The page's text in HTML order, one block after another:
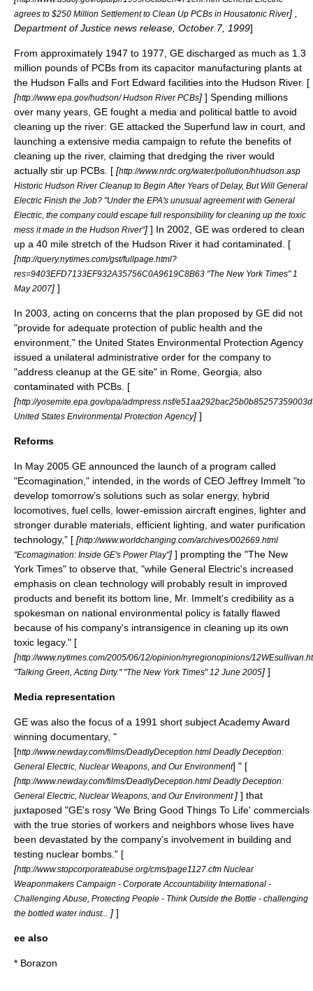
agrees to $250 Million Settlement to Clean Up PCBs in Housatonic River] ,
Department of Justice news release, October 7, 1999]
From approximately 1947 to 1977, GE discharged as much as 1.3
million pounds of PCBs from its capacitor manufacturing plants at
the Hudson Falls and Fort Edward facilities into the Hudson River. [
[http://www.epa.gov/hudson/ Hudson River PCBs] ] Spending millions
over many years, GE fought a media and political battle to avoid
cleaning up the river: GE attacked the Superfund law in court, and
launching a extensive media campaign to refute the benefits of
cleaning up the river, claiming that dredging the river would
actually stir up PCBs. [ [http://www.nrdc.org/water/pollution/hhudson.asp
Historic Hudson River Cleanup to Begin After Years of Delay, But Will General
Electric Finish the Job? "Under the EPA's unusual agreement with General
Electric, the company could escape full responsibility for cleaning up the toxic
mess it made in the Hudson River"] ] In 2002, GE was ordered to clean
up a 40 mile stretch of the Hudson River it had contaminated. [
[http://query.nytimes.com/gst/fullpage.html?
res=9403EFD7133EF932A35756C0A9619C8B63 "The New York Times" 1
May 2007] ]
In 2003, acting on concerns that the plan proposed by GE did not
"provide for adequate protection of public health and the
environment," the United States Environmental Protection Agency
issued a unilateral administrative order for the company to
"address cleanup at the GE site" in Rome, Georgia , also
contaminated with PCBs. [
[http://yosemite.epa.gov/opa/admpress.nsf/
United States Environmental Protection Agency] ]
Reforms
In May 2005 GE announced the launch of a program called
"Ecomagination," intended, in the words of CEO Jeffrey Immelt "to
develop tomorrow’s solutions such as solar energy, hybrid
locomotives, fuel cells, lower-emission aircraft engines, lighter and
stronger durable materials, efficient lighting, and water purification
technology,” [ [http://www.worldchanging.com/archives/002669.html
"Ecomagination: Inside GE's Power Play"] ] prompting the "The New
York Times" to observe that, "while General Electric's increased
emphasis on clean technology will probably result in improved
products and benefit its bottom line, Mr. Immelt's credibility as a
spokesman on national environmental policy is fatally flawed
because of his company's intransigence in cleaning up its own
toxic legacy." [
[http://www.nytimes.com/2005/06/12/opinion/nyregionopinions/
"Talking Green, Acting Dirty." "The New York Times" 12 June 2005] ]
Media representation
GE was also the focus of a 1991 short subject Academy Award
winning documentary, "
[http://www.newday.com/films/DeadlyDeception.html Deadly Deception:
General Electric, Nuclear Weapons, and Our Environment] " [
[http://www.newday.com/films/DeadlyDeception.html Deadly Deception:
General Electric, Nuclear Weapons, and Our Environment ] ] that
juxtaposed "GE's rosy 'We Bring Good Things To Life' commercials
with the true stories of workers and neighbors whose lives have
been devastated by the company's involvement in building and
testing nuclear bombs ." [
[http://www.stopcorporateabuse.org/cms/page1127.cfm Nuclear
Weaponmakers Campaign - Corporate Accountability International -
Challenging Abuse, Protecting People - Think Outside the Bottle - challenging
the bottled water indust... ] ]
ee also
* Borazon